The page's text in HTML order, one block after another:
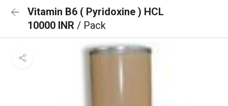
Vitamin B6 ( Pyridoxine ) HCL
10000 INR / Pack